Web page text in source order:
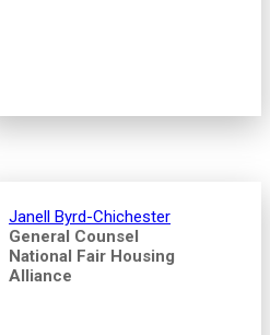
Janell Byrd-Chichester
General Counsel
National Fair Housing
Alliance